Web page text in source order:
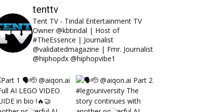
tenttv
Tent TV - Tindal Entertainment TV
Owner @kbtindal | Host of
#TheEssence | Journalist
@validatedmagazine | Fmr. Journalist
@hiphopdx @hiphopvibe1